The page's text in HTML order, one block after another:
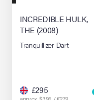
INCREDIBLE HULK,
THE (2008)
Tranquillizer Dart
£295